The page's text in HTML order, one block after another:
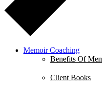
Memoir Coaching
Benefits Of
Client Books